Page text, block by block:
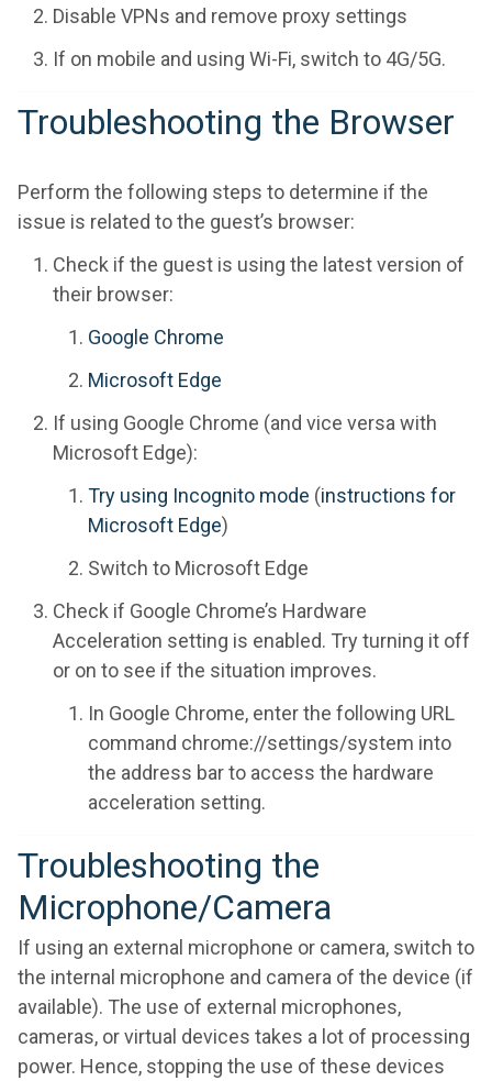
Disable VPNs and remove proxy settings
If on mobile and using Wi-Fi, switch to 4G/5G.
Troubleshooting the Browser
Perform the following steps to determine if the
issue is related to the guest’s browser:
Check if the guest is using the latest version of
their browser:
Google Chrome
Microsoft Edge
If using Google Chrome (and vice versa with
Microsoft Edge):
Try using Incognito mode (instructions for
Microsoft Edge)
Switch to Microsoft Edge
Check if Google Chrome’s Hardware
Acceleration setting is enabled. Try turning it off
or on to see if the situation improves.
In Google Chrome, enter the following URL
command chrome://settings/system into
the address bar to access the hardware
acceleration setting.
Troubleshooting the
Microphone/Camera
If using an external microphone or camera, switch to
the internal microphone and camera of the device (if
available). The use of external microphones,
cameras, or virtual devices takes a lot of processing
power. Hence, stopping the use of these devices